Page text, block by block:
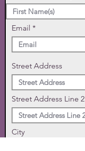
Email
Street Address
Street Address Line 2
City